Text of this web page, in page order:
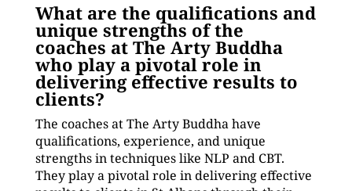
What are the qualifications and
unique strengths of the
coaches at The Arty Buddha
who play a pivotal role in
delivering effective results to
clients?
The coaches at The Arty Buddha have
qualifications, experience, and unique
strengths in techniques like NLP and CBT.
They play a pivotal role in delivering effective